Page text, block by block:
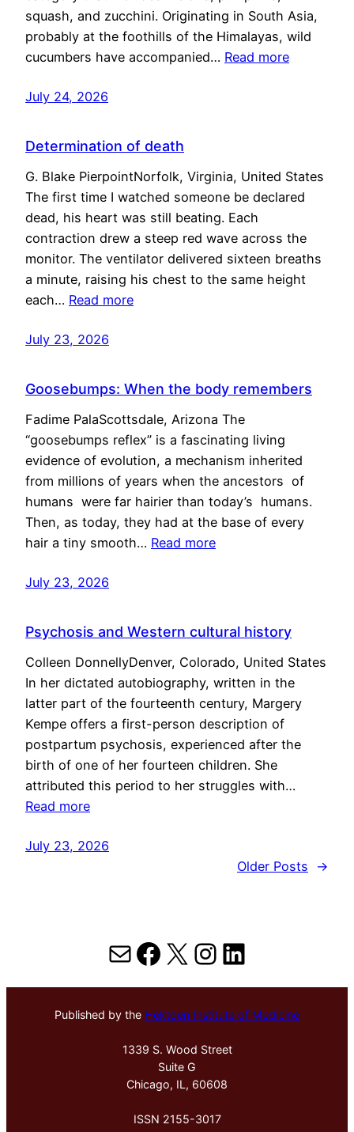
squash, and zucchini. Originating in South Asia,
probably at the foothills of the Himalayas, wild
cucumbers have accompanied… Read more
July 24, 2026
Determination of death
G. Blake PierpointNorfolk, Virginia, United States
The first time I watched someone be declared
dead, his heart was still beating. Each
contraction drew a steep red wave across the
monitor. The ventilator delivered sixteen breaths
a minute, raising his chest to the same height
each… Read more
July 23, 2026
Goosebumps: When the body remembers
Fadime PalaScottsdale, Arizona The
“goosebumps reflex” is a fascinating living
evidence of evolution, a mechanism inherited
from millions of years when the ancestors of
humans were far hairier than today’s humans.
Then, as today, they had at the base of every
hair a tiny smooth… Read more
July 23, 2026
Psychosis and Western cultural history
Colleen DonnellyDenver, Colorado, United States
In her dictated autobiography, written in the
latter part of the fourteenth century, Margery
Kempe offers a first-person description of
postpartum psychosis, experienced after the
birth of one of her fourteen children. She
attributed this period to her struggles with…
Read more
July 23, 2026
Older Posts
→
MailFacebook
X Instagram
LinkedIn
Published by the Hektoen Institute of Medicine
1339 S. Wood Street
Suite G
Chicago, IL, 60608
ISSN 2155-3017